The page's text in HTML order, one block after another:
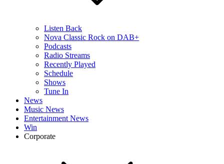
Listen Back
Nova Classic Rock on DAB+
Podcasts
Radio Streams
Recently Played
Schedule
Shows
Tune In
News
Music News
Entertainment News
Win
Corporate